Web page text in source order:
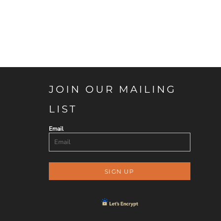
JOIN OUR MAILING
LIST
Email
SIGN UP